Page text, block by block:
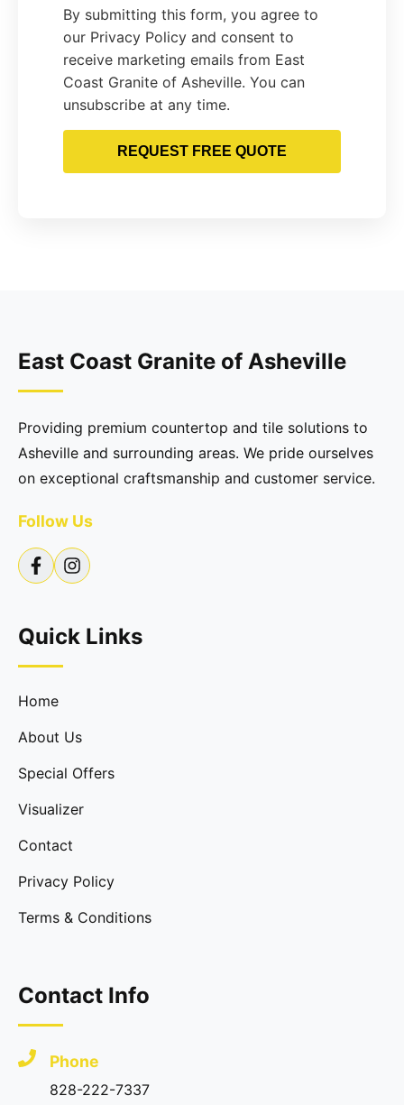
By submitting this form, you agree to
our Privacy Policy and consent to
receive marketing emails from East
Coast Granite of Asheville. You can
unsubscribe at any time.
REQUEST FREE QUOTE
East Coast Granite of Asheville
Providing premium countertop and tile solutions to
Asheville and surrounding areas. We pride ourselves
on exceptional craftsmanship and customer service.
Follow Us
Quick Links
Home
About Us
Special Offers
Visualizer
Contact
Privacy Policy
Terms & Conditions
Contact Info
Phone
828-222-7337